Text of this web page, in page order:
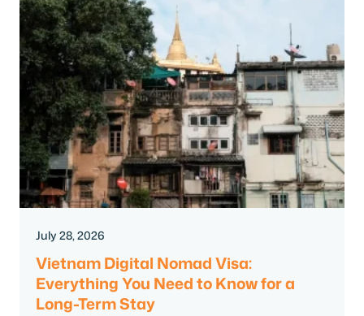
July 28, 2026
Vietnam Digital Nomad Visa:
Everything You Need to Know for a
Long-Term Stay